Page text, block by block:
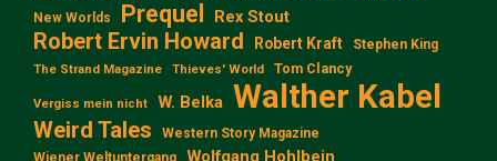
New Worlds Prequel Rex Stout
Robert Ervin Howard Robert Kraft Stephen King
The Strand Magazine Thieves' World Tom Clancy
Vergiss mein nicht W. Belka Walther Kabel
Weird Tales
Western Story Magazine
Wiener Weltuntergang
Wolfgang Hohlbein